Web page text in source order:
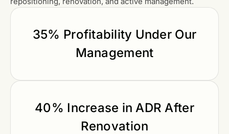
35% Profitability Under Our
Management
40% Increase in ADR After
Renovation